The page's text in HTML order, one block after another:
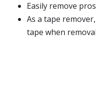
Easily remove
As a tape
tape when